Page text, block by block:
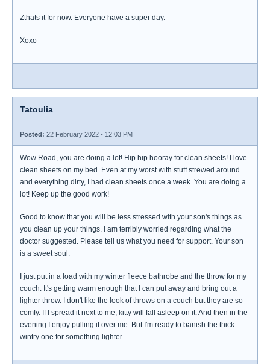
Zthats it for now. Everyone have a super day.
Xoxo
Tatoulia
Posted: 22 February 2022 - 12:03 PM
Wow Road, you are doing a lot! Hip hip hooray for clean sheets! I love
clean sheets on my bed. Even at my worst with stuff strewed around
and everything dirty, I had clean sheets once a week. You are doing a
lot! Keep up the good work!
Good to know that you will be less stressed with your son's things as
you clean up your things. I am terribly worried regarding what the
doctor suggested. Please tell us what you need for support. Your son
is a sweet soul.
I just put in a load with my winter fleece bathrobe and the throw for my
couch. It's getting warm enough that I can put away and bring out a
lighter throw. I don't like the look of throws on a couch but they are so
comfy. If I spread it next to me, kitty will fall asleep on it. And then in the
evening I enjoy pulling it over me. But I'm ready to banish the thick
wintry one for something lighter.